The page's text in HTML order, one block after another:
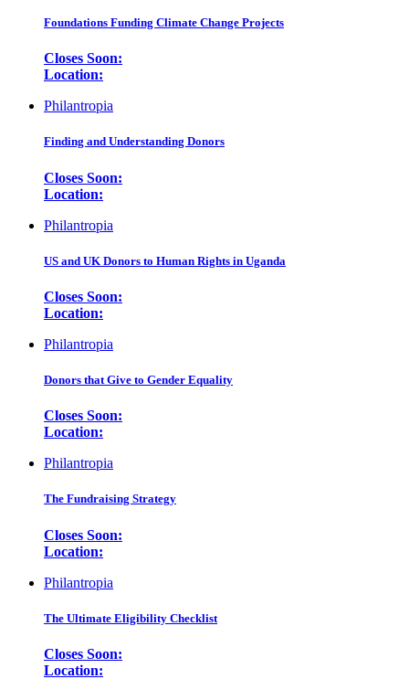
Foundations Funding Climate Change Projects
Closes Soon:
Location:
Philantropia
Finding and Understanding Donors
Closes Soon:
Location:
Philantropia
US and UK Donors to Human Rights in Uganda
Closes Soon:
Location:
Philantropia
Donors that Give to Gender Equality
Closes Soon:
Location:
Philantropia
The Fundraising Strategy
Closes Soon:
Location:
Philantropia
The Ultimate Eligibility Checklist
Closes Soon:
Location: